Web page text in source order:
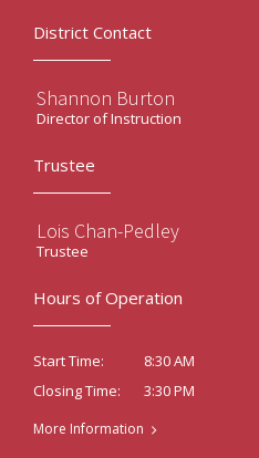
District Contact
Shannon Burton
Director of Instruction
Trustee
Lois Chan-Pedley
Trustee
Hours of Operation
Start Time:
8:30 AM
Closing Time:
3:30 PM
More Information